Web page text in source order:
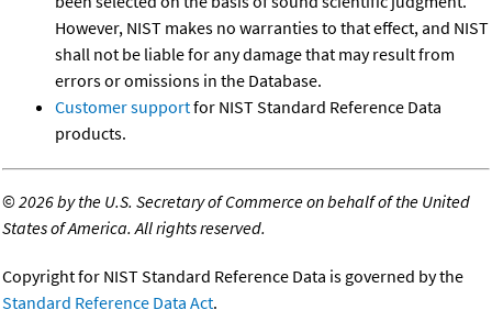
However, NIST makes no warranties to that effect, and NIST
shall not be liable for any damage that may result from
errors or omissions in the Database.
Customer supportfor NIST Standard Reference Data
products.
©2026 by the U.S. Secretary of Commerce on behalf of the United
States of America. All rights reserved.
Copyright for NIST Standard Reference Data is governed by the
Standard Reference Data Act.